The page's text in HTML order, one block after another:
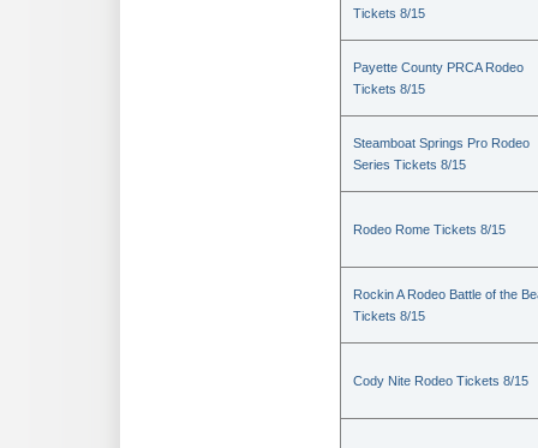
Tickets 8/15
Payette County PRCA Rodeo
Tickets 8/15
Steamboat Springs Pro Rodeo
Series Tickets 8/15
Rodeo Rome Tickets 8/15
Rockin A Rodeo Battle of the
Tickets 8/15
Cody Nite Rodeo Tickets 8/15